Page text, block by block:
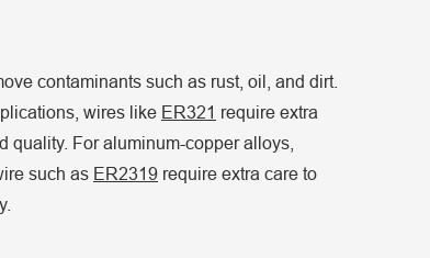
contaminants such as rust, oil, and dirt.
wires like ER321 require extra
quality. For aluminum-copper alloys,
such as ER2319 require extra care to